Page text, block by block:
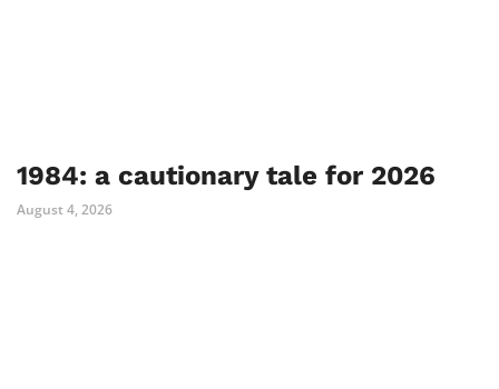
1984: a cautionary tale for 2026
August 4, 2026